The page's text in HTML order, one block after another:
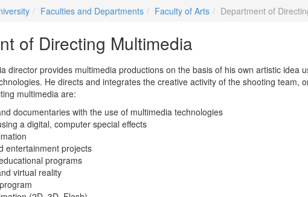
Faculties and Departments Faculty of Arts Department of
of Directing Multimedia
director provides multimedia productions on the basis of his own artistic idea
He directs and integrates the creative activity of the shooting team,
multimedia are:
documentaries with the use of multimedia technologies
a digital, computer special effects
entertainment projects
programs
virtual reality